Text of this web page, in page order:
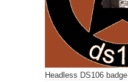
Headless DS106 badge